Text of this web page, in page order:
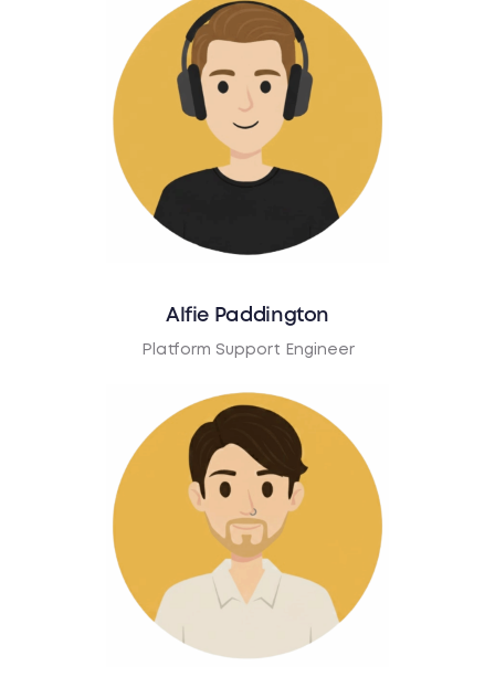
Alfie Paddington
Platform Support Engineer